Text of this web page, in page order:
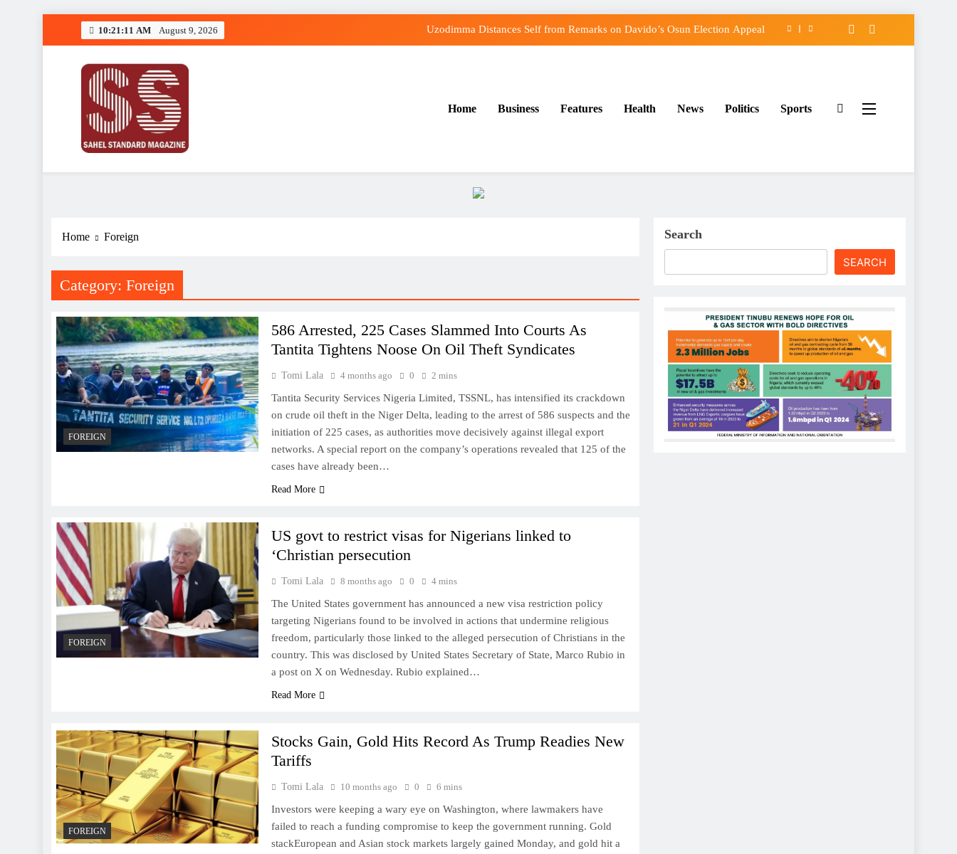
10:21:12 AM August 9, 2026 Uzodimma Distances Self from Remarks on Davido’s Osun Election Appeal
Sahel Standard
Deeper Insight
Home Business Features Health News Politics Sports
Home Foreign
Category: Foreign
FOREIGN
586 Arrested, 225 Cases Slammed Into Courts As
Tantita Tightens Noose On Oil Theft Syndicates
Tomi Lala 4 months ago 0 2 mins
Tantita Security Services Nigeria Limited, TSSNL, has intensified its crackdown
on crude oil theft in the Niger Delta, leading to the arrest of 586 suspects and the
initiation of 225 cases, as authorities move decisively against illegal export
networks. A special report on the company’s operations revealed that 125 of the
cases have already been…
Read More
FOREIGN
US govt to restrict visas for Nigerians linked to
‘Christian persecution
Tomi Lala 8 months ago 0 4 mins
The United States government has announced a new visa restriction policy
targeting Nigerians found to be involved in actions that undermine religious
freedom, particularly those linked to the alleged persecution of Christians in the
country. This was disclosed by United States Secretary of State, Marco Rubio in
a post on X on Wednesday. Rubio explained…
Read More
FOREIGN
Stocks Gain, Gold Hits Record As Trump Readies New
Tariffs
Tomi Lala 10 months ago 0 6 mins
Investors were keeping a wary eye on Washington, where lawmakers have
failed to reach a funding compromise to keep the government running. Gold
stackEuropean and Asian stock markets largely gained Monday, and gold hit a
Search
SEARCH